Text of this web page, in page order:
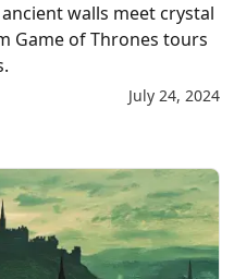
walls meet crystal
Game of Thrones tours
July 24, 2024